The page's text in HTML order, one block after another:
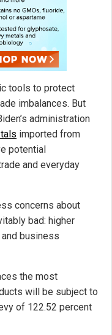
tools to protect
imbalances. But
administration
imported from
potential
and everyday
concerns about
bad: higher
business
the most
will be subject to
of 122.52 percent